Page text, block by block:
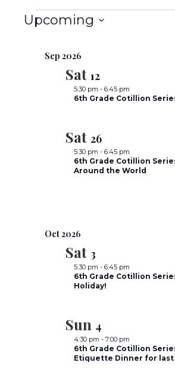
Events
Upcoming
Sep 2026
Sat 12
5:30 pm - 6:45 pm
6th Grade Cotillion
Sat 26
5:30 pm - 6:45 pm
6th Grade Cotillion
Around the World
Oct 2026
Sat 3
5:30 pm - 6:45 pm
6th Grade Cotillion
Holiday!
Sun 4
4:30 pm - 7:00 pm
6th Grade Cotillion
Etiquette Dinner for last